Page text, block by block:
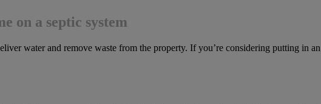
on a septic system
water and remove waste from the property. If you’re considering putting in